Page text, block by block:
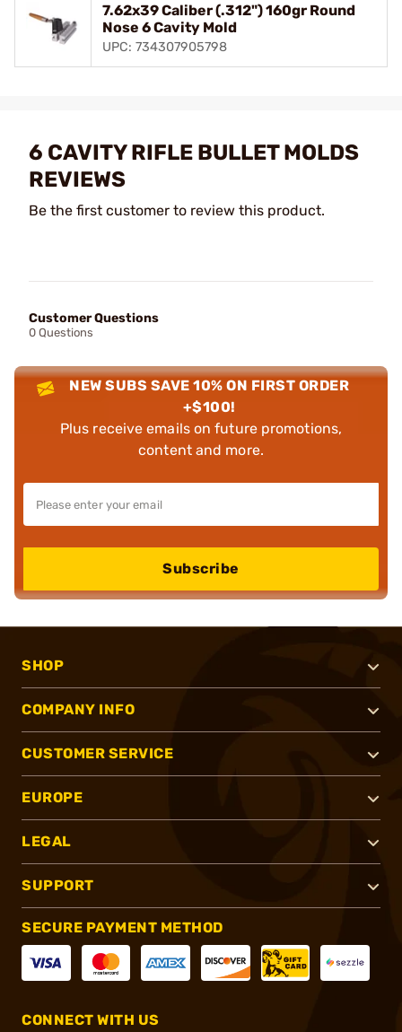
7.62x39 Caliber (.312") 160gr Round
Nose 6 Cavity Mold
UPC: 734307905798
6 CAVITY RIFLE BULLET MOLDS
REVIEWS
Be the first customer to review this product.
Customer Questions
0 Questions
NEW SUBS SAVE 10% ON FIRST ORDER
+$100!
Plus receive emails on future promotions,
content and more.
Subscribe
SHOP
COMPANY INFO
CUSTOMER SERVICE
EUROPE
LEGAL
SUPPORT
SECURE PAYMENT METHOD
CONNECT WITH US